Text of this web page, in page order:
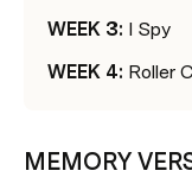
WEEK 3: I Spy
WEEK 4: Roller
MEMORY